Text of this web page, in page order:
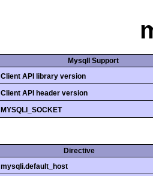
MysqlI Support
Client API library version
Client API header version
MYSQLI_SOCKET
Directive
mysqli.default_host